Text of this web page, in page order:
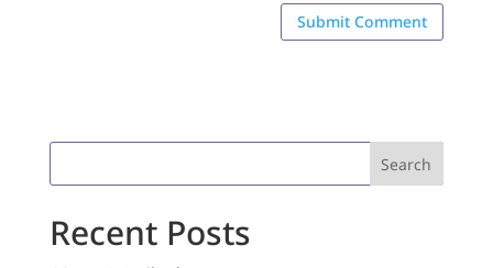
Search
Recent Posts